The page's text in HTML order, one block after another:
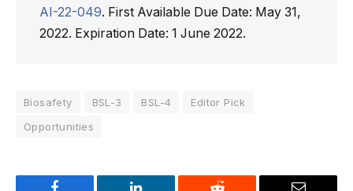
AI-22-049. First Available Due Date: May 31,
2022. Expiration Date: 1 June 2022.
Biosafety BSL-3 BSL-4
Editor Pick
Opportunities